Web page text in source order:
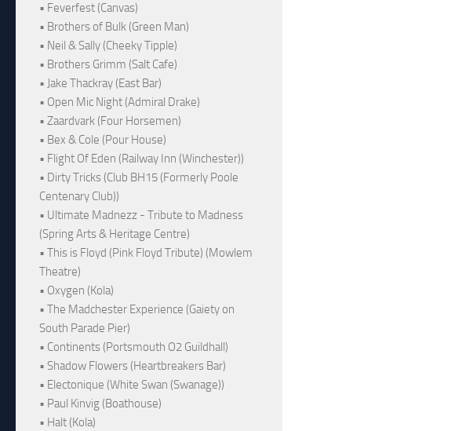
• Feverfest (Canvas)
• Brothers of Bulk (Green Man)
• Neil & Sally (Cheeky Tipple)
• Brothers Grimm (Salt Cafe)
• Jake Thackray (East Bar)
• Open Mic Night (Admiral Drake)
• Zaardvark (Four Horsemen)
• Bex & Cole (Pour House)
• Flight Of Eden (Railway Inn (Winchester))
• Dirty Tricks (Club BH15 (Formerly Poole
Centenary Club))
• Ultimate Madnezz - Tribute to Madness
(Spring Arts & Heritage Centre)
• This is Floyd (Pink Floyd Tribute) (Mowlem
Theatre)
• Oxygen (Kola)
• The Madchester Experience (Gaiety on
South Parade Pier)
• Continents (Portsmouth O2 Guildhall)
• Shadow Flowers (Heartbreakers Bar)
• Electonique (White Swan (Swanage))
• Paul Kinvig (Boathouse)
• Halt (Kola)